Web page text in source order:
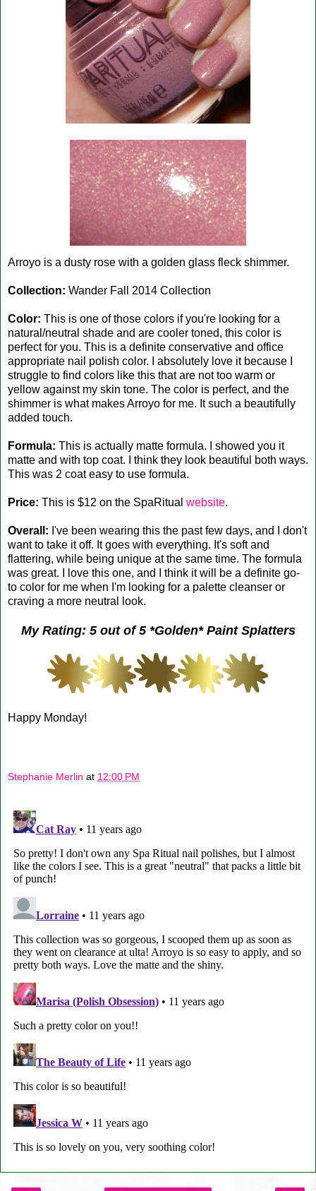
Arroyo is a dusty rose with a golden glass fleck shimmer.
Collection: Wander Fall 2014 Collection
Color: This is one of those colors if you're looking for a
natural/neutral shade and are cooler toned, this color is
perfect for you. This is a definite conservative and office
appropriate nail polish color. I absolutely love it because I
struggle to find colors like this that are not too warm or
yellow against my skin tone. The color is perfect, and the
shimmer is what makes Arroyo for me. It such a beautifully
added touch.
Formula: This is actually matte formula. I showed you it
matte and with top coat. I think they look beautiful both ways.
This was 2 coat easy to use formula.
Price: This is $12 on the SpaRitual website.
Overall: I've been wearing this the past few days, and I don't
want to take it off. It goes with everything. It's soft and
flattering, while being unique at the same time. The formula
was great. I love this one, and I think it will be a definite go-
to color for me when I'm looking for a palette cleanser or
craving a more neutral look.
My Rating: 5 out of 5 *Golden* Paint Splatters
Happy Monday!
Stephanie Merlin at 12:00 PM